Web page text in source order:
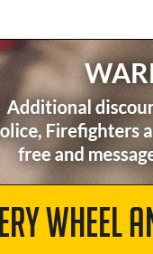
WHEEL